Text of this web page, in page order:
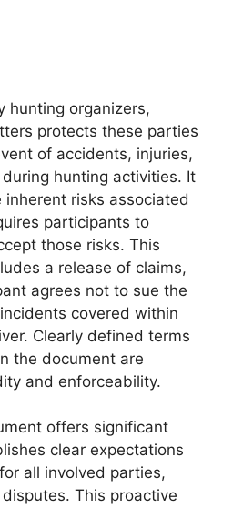
hunting organizers,
protects these parties
of accidents, injuries,
hunting activities. It
risks associated
participants to
those risks. This
a release of claims,
agrees not to sue the
covered within
Clearly defined terms
the document are
and enforceability.
offers significant
clear expectations
all involved parties,
This proactive